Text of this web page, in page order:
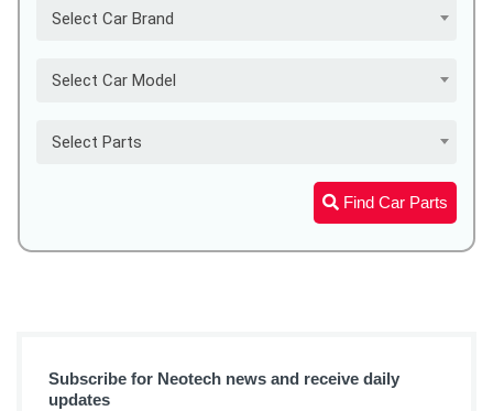
Select Car Brand
Select Car Model
Select Parts
Find Car Parts
Subscribe for Neotech news and receive daily
updates